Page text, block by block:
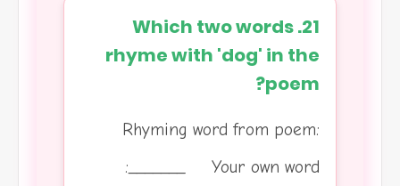
21. Which two words
rhyme with 'dog' in the
poem?
Rhyming word from poem:
_______ Your own word: